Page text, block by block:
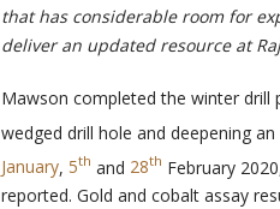
that has considerable room for
deliver an updated resource at
Mawson completed the winter drill
wedged drill hole and deepening
January, 5th and 28th February
reported. Gold and cobalt assay